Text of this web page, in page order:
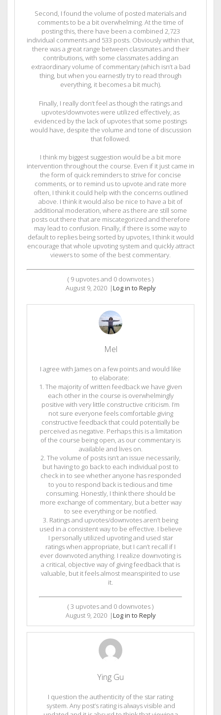
Second, I found the volume of posted materials and
comments to be a bit overwhelming. At the time of
posting this, there have been a combined 2,723
individual comments and 533 posts. Obviously within that,
there was a great range between classmates and their
contributions, with some classmates adding an
extraordinary volume of commentary (which isn’t a bad
thing, but when you earnestly try to read through
everything, it becomes a bit much).
Finally, I really don’t feel as though the ratings and
upvotes/downvotes were utilized effectively, as
evidenced by the lack of upvotes that some postings
would have, despite the volume and tone of discussion
that followed.
I think my biggest suggestion would be a bit more
intervention throughout the course. Even if it just came in
the form of quick reminders to strive for concise
comments, or to remind us to upvote and rate more
often, I think it could help with the concerns outlined
above. I think it would also be nice to have a bit of
additional moderation, where as there are still some
posts out there that are miscategorized and therefore
may lead to confusion. Finally, if there is some way to
default to replies being sorted by upvotes, I think it would
encourage that whole upvoting system and quickly attract
viewers to some of the best commentary.
( 9 upvotes and 0 downvotes )
August 9, 2020 |Log in to Reply
Mel
I agree with James on a few points and would like
to elaborate:
1. The majority of written feedback we have given
each other in the course is overwhelmingly
positive with very little constructive criticism. I’m
not sure everyone feels comfortable giving
constructive feedback that could potentially be
perceived as negative. Perhaps this is a limitation
of the course being open, as our commentary is
available and lives on.
2. The volume of posts isn’t an issue necessarily,
but having to go back to each individual post to
check in to see whether anyone has responded
to you to respond back is tedious and time
consuming. Honestly, I think there should be
more exchange of commentary, but a better way
to see everything or be notified.
3. Ratings and upvotes/downvotes aren’t being
used in a consistent way to be effective. I believe
I personally utilized upvoting and used star
ratings when appropriate, but I can’t recall if I
ever downvoted anything. I realize downvoting is
a critical, objective way of giving feedback that is
valuable, but it feels almost meanspirited to use
it.
(3 upvotes and 0 downvotes )
August 9, 2020 |Log in to Reply
Ying Gu
I question the authenticity of the star rating
system. Any post’s rating is always visible and